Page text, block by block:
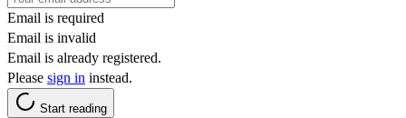
Email is required
Email is invalid
Email is already registered.
Please sign in instead.
Start reading